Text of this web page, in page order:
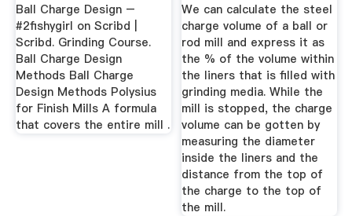
Ball Charge Design –
#2fishygirl on Scribd |
Scribd. Grinding Course.
Ball Charge Design
Methods Ball Charge
Design Methods Polysius
for Finish Mills A formula
that covers the entire mill .
We can calculate the steel
charge volume of a ball or
rod mill and express it as
the % of the volume within
the liners that is filled with
grinding media. While the
mill is stopped, the charge
volume can be gotten by
measuring the diameter
inside the liners and the
distance from the top of
the charge to the top of
the mill.